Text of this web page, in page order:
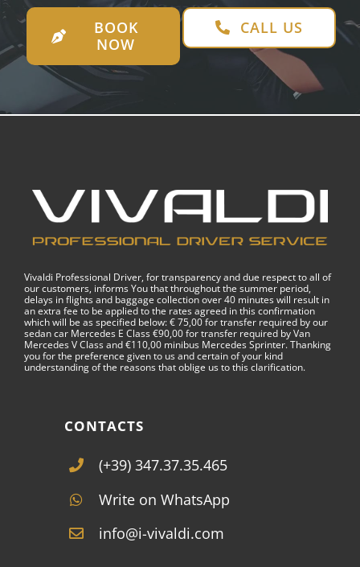
BOOK
NOW
CALL US
Vivaldi Professional Driver, for transparency and due respect to all of
our customers, informs You that throughout the summer period,
delays in flights and baggage collection over 40 minutes will result in
an extra fee to be applied to the rates agreed in this confirmation
which will be as specified below: € 75,00 for transfer required by our
sedan car Mercedes E Class €90,00 for transfer required by Van
Mercedes V Class and €110,00 minibus Mercedes Sprinter. Thanking
you for the preference given to us and certain of your kind
understanding of the reasons that oblige us to this clarification.
CONTACTS
(+39) 347.37.35.465
Write on WhatsApp
info@i-vivaldi.com